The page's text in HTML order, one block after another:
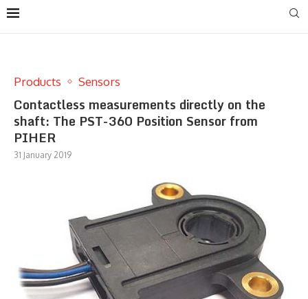
Products Sensors
Contactless measurements directly on the
shaft: The PST-360 Position Sensor from
PIHER
31 January 2019